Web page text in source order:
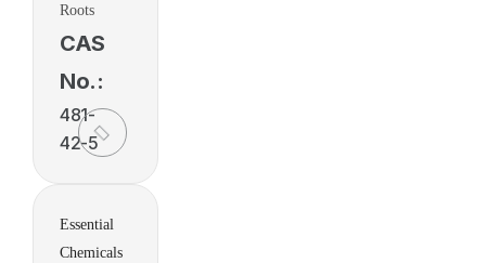
Roots
CAS
No.:
481-
42-5
Essential
Chemicals